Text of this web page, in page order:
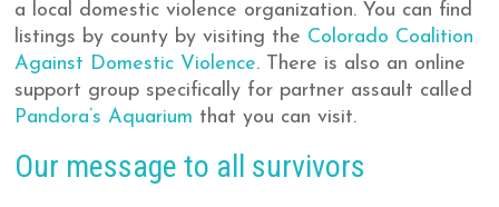
a local domestic violence organization. You can find
listings by county by visiting the Colorado Coalition
Against Domestic Violence. There is also an online
support group specifically for partner assault called
Pandora’s Aquarium that you can visit.
Our message to all survivors